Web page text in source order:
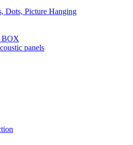
Dots, Picture Hanging
BOX
panels